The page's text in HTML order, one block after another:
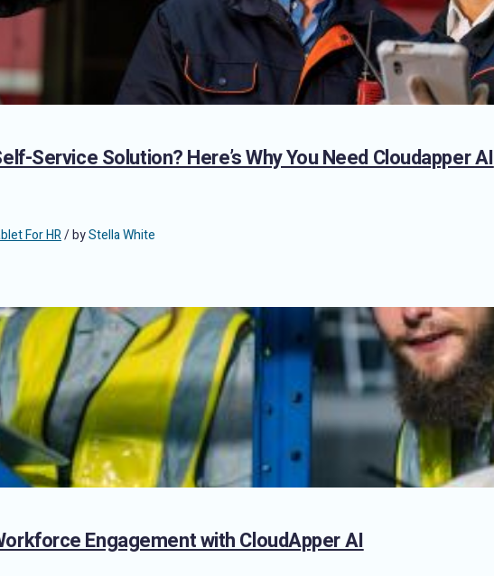
Service Solution? Here’s Why You Need Cloudapper AI
For HR/ byStella White
Engagement with CloudApper AI